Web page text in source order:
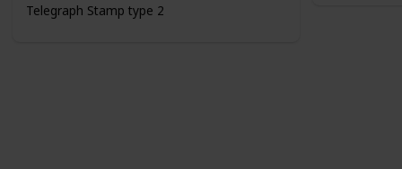
Telegraph Stamp type 2